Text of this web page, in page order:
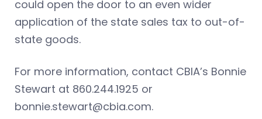
could open the door to an even wider
application of the state sales tax to out-of-
state goods.
For more information, contact CBIA’s Bonnie
Stewart at 860.244.1925 or
bonnie.stewart@cbia.com.